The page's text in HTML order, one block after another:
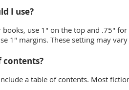
I use?
books, use 1" on the top and .75"
1" margins. These setting may
contents?
a table of contents. Most